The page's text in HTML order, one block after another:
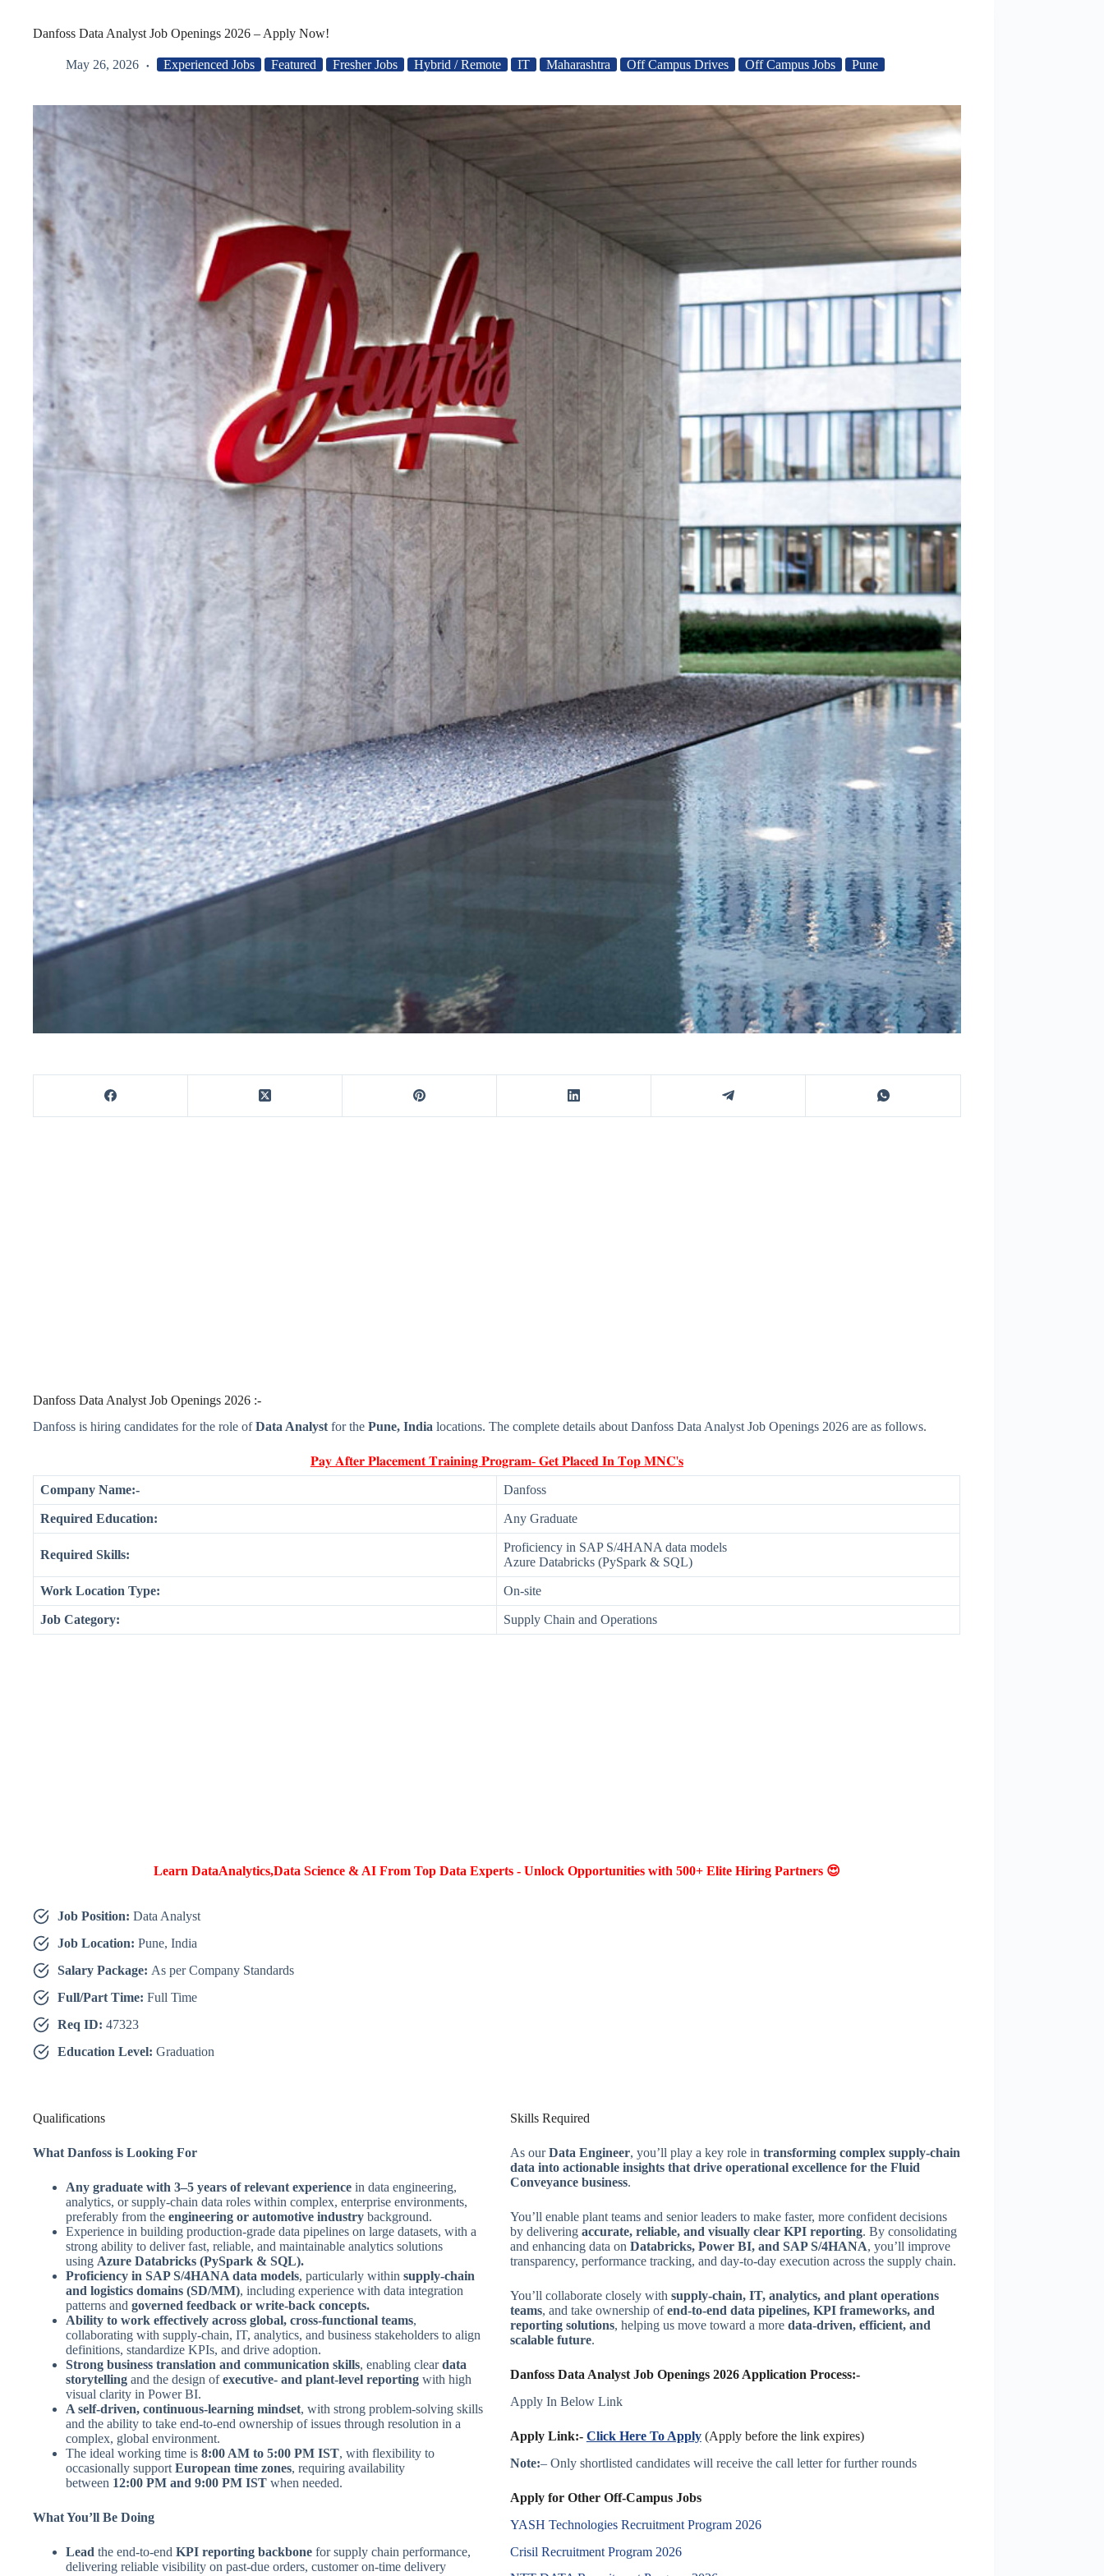
Danfoss Data Analyst Job Openings 2026 – Apply Now!
May 26, 2026 Experienced Jobs Featured Fresher Jobs Hybrid / Remote IT Maharashtra Off Campus Drives Off Campus Jobs Pune
Danfoss Data Analyst Job Openings 2026 :-
Danfoss is hiring candidates for the role ofData Analyst for the Pune, India locations. The complete details about Danfoss Data Analyst Job Openings 2026 are as follows.
𝐏𝐚𝐲 𝐀𝐟𝐭𝐞𝐫 𝐏𝐥𝐚𝐜𝐞𝐦𝐞𝐧𝐭 𝐓𝐫𝐚𝐢𝐧𝐢𝐧𝐠 𝐏𝐫𝐨𝐠𝐫𝐚𝐦- 𝐆𝐞𝐭 𝐏𝐥𝐚𝐜𝐞𝐝 𝐈𝐧 𝐓𝐨𝐩 𝐌𝐍𝐂'𝐬
Company Name:- Danfoss
Required Education: Any Graduate
Required Skills:
Proficiency in SAP S/4HANA data models
Azure Databricks (PySpark & SQL)
Work Location Type: On-site
Job Category: Supply Chain and Operations
Learn DataAnalytics,Data Science & AI From Top Data Experts - Unlock Opportunities with 500+ Elite Hiring Partners 😍
Job Position: Data Analyst
Job Location: Pune, India
Salary Package: As per Company Standards
Full/Part Time: Full Time
Req ID: 47323
Education Level: Graduation
Qualifications
What Danfoss is Looking For
Any graduate with 3–5 years of relevant experience in data engineering,
analytics, or supply-chain data roles within complex, enterprise environments,
preferably from the engineering or automotive industry background.
Experience in building production-grade data pipelines on large datasets, with a
strong ability to deliver fast, reliable, and maintainable analytics solutions
using Azure Databricks (PySpark & SQL).
Proficiency in SAP S/4HANA data models, particularly within supply-chain
and logistics domains (SD/MM), including experience with data integration
patterns and governed feedback or write-back concepts.
Ability to work effectively across global, cross-functional teams,
collaborating with supply-chain, IT, analytics, and business stakeholders to align
definitions, standardize KPIs, and drive adoption.
Strong business translation and communication skills, enabling cleardata
storytelling and the design ofexecutive- and plant-level reporting with high
visual clarity in Power BI.
A self-driven, continuous-learning mindset, with strong problem-solving skills
and the ability to take end-to-end ownership of issues through resolution in a
complex, global environment.
The ideal working time is 8:00 AM to 5:00 PM IST, with flexibility to
occasionally support European time zones, requiring availability
between 12:00 PM and 9:00 PM IST when needed.
What You’ll Be Doing
Lead the end-to-end KPI reporting backbone for supply chain performance,
delivering reliable visibility on past-due orders, customer on-time delivery
Skills Required
As ourData Engineer, you’ll play a key role in transforming complex supply-chain
data into actionable insights that drive operational excellence for the Fluid
Conveyance business.
You’ll enable plant teams and senior leaders to make faster, more confident decisions
by delivering accurate, reliable, and visually clear KPI reporting. By consolidating
and enhancing data on Databricks, Power BI, and SAP S/4HANA, you’ll improve
transparency, performance tracking, and day-to-day execution across the supply chain.
You’ll collaborate closely with supply-chain, IT, analytics, and plant operations
teams, and take ownership ofend-to-end data pipelines, KPI frameworks, and
reporting solutions, helping us move toward a more data-driven, efficient, and
scalable future.
Danfoss Data Analyst Job Openings 2026 Application Process:-
Apply In Below Link
Apply Link:- Click Here To Apply (Apply before the link expires)
Note:– Only shortlisted candidates will receive the call letter for further rounds
Apply for Other Off-Campus Jobs
YASH Technologies Recruitment Program 2026
Crisil Recruitment Program 2026